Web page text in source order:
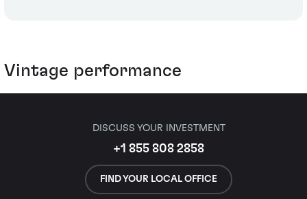
Vintage performance
DISCUSS YOUR INVESTMENT
+1 855 808 2858
FIND YOUR LOCAL OFFICE